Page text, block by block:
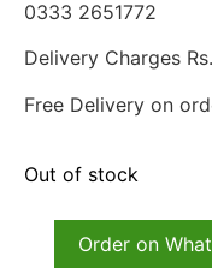
0333 2651772
Delivery Charges
Free Delivery on
Out of stock
Order on